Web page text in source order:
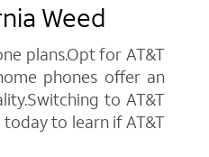
Weed
plans.Opt for AT&T
phones offer an
to AT&T
to learn if AT&T